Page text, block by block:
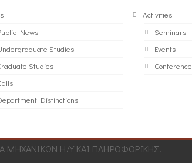
News
Studies
Studies
Distinctions
Activities
Seminars
Events
Conference
Η/Υ ΚΑΙ ΠΛΗΡΟΦΟΡΙΚΗΣ.